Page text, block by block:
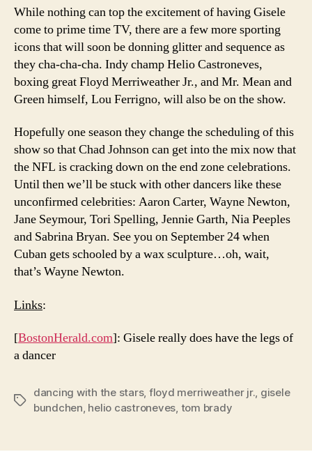
While nothing can top the excitement of having Gisele
come to prime time TV, there are a few more sporting
icons that will soon be donning glitter and sequence as
they cha-cha-cha. Indy champ Helio Castroneves,
boxing great Floyd Merriweather Jr., and Mr. Mean and
Green himself, Lou Ferrigno, will also be on the show.
Hopefully one season they change the scheduling of this
show so that Chad Johnson can get into the mix now that
the NFL is cracking down on the end zone celebrations.
Until then we’ll be stuck with other dancers like these
unconfirmed celebrities: Aaron Carter, Wayne Newton,
Jane Seymour, Tori Spelling, Jennie Garth, Nia Peeples
and Sabrina Bryan. See you on September 24 when
Cuban gets schooled by a wax sculpture…oh, wait,
that’s Wayne Newton.
Links:
[BostonHerald.com]: Gisele really does have the legs of
a dancer
Tags
dancing with the stars, floyd merriweather jr., gisele
bundchen, helio castroneves, tom brady